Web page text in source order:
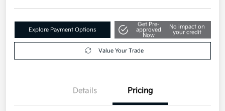
Explore Payment Options
Get Pre-
approved
Now
No impact on
your credit
Value Your Trade
Details Pricing